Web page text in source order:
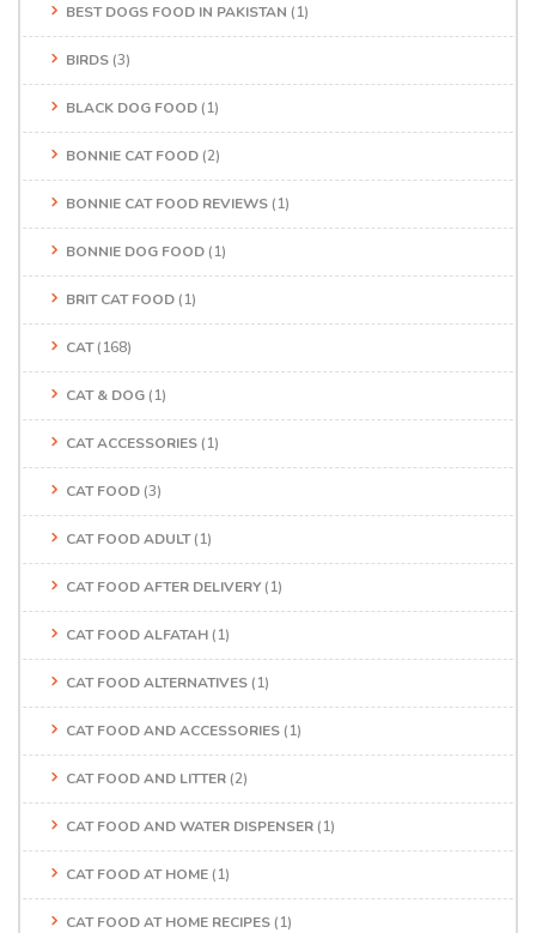
BEST DOGS FOOD IN PAKISTAN (1)
BIRDS (3)
BLACK DOG FOOD (1)
BONNIE CAT FOOD (2)
BONNIE CAT FOOD REVIEWS (1)
BONNIE DOG FOOD (1)
BRIT CAT FOOD (1)
CAT(168)
CAT & DOG (1)
CAT ACCESSORIES (1)
CAT FOOD (3)
CAT FOOD ADULT(1)
CAT FOOD AFTER DELIVERY (1)
CAT FOOD ALFATAH (1)
CAT FOOD ALTERNATIVES (1)
CAT FOOD AND ACCESSORIES (1)
CAT FOOD AND LITTER (2)
CAT FOOD AND WATER DISPENSER (1)
CAT FOOD AT HOME (1)
CAT FOOD AT HOME RECIPES (1)